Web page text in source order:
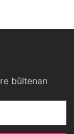
bûltenan